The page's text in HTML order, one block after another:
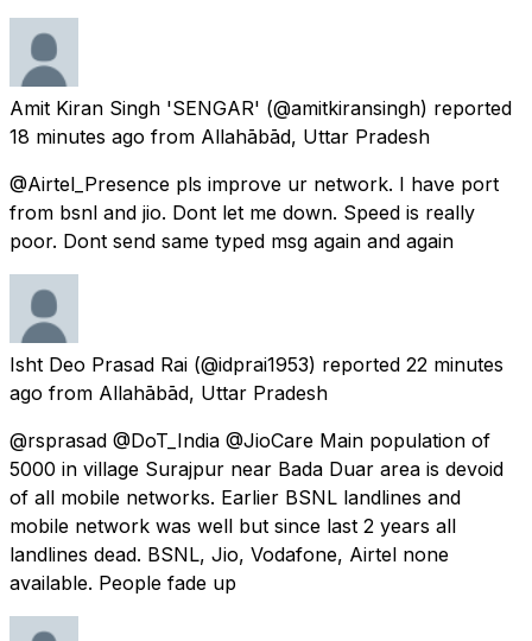
Amit Kiran Singh 'SENGAR' (@amitkiransingh) reported
18 minutes ago from Allahābād, Uttar Pradesh
@Airtel_Presence pls improve ur network. I have port
from bsnl and jio. Dont let me down. Speed is really
poor. Dont send same typed msg again and again
Isht Deo Prasad Rai (@idprai1953) reported 22 minutes
ago from Allahābād, Uttar Pradesh
@rsprasad @DoT_India @JioCare Main population of
5000 in village Surajpur near Bada Duar area is devoid
of all mobile networks. Earlier BSNL landlines and
mobile network was well but since last 2 years all
landlines dead. BSNL, Jio, Vodafone, Airtel none
available. People fade up